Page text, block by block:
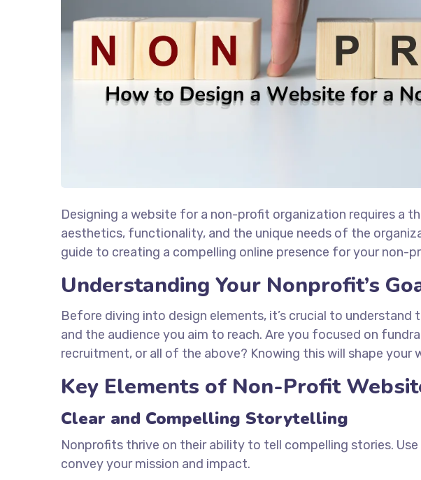
Designing a website for a non-profit organization requires a
aesthetics, functionality, and the unique needs of the
guide to creating a compelling online presence for your non-
Understanding Your Nonprofit’s
Before diving into design elements, it’s crucial to
and the audience you aim to reach. Are you focused on
recruitment, or all of the above? Knowing this will shape your
Key Elements of Non-Profit
Clear and Compelling Storytelling
Nonprofits thrive on their ability to tell compelling stories.
convey your mission and impact.